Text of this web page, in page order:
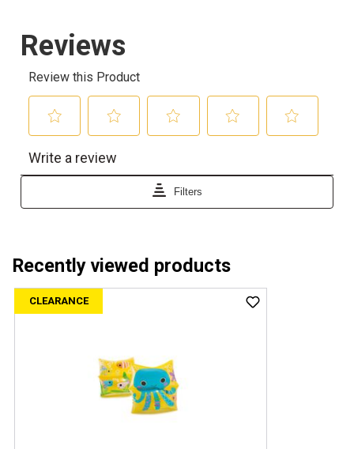
Recently viewed products
CLEARANCE